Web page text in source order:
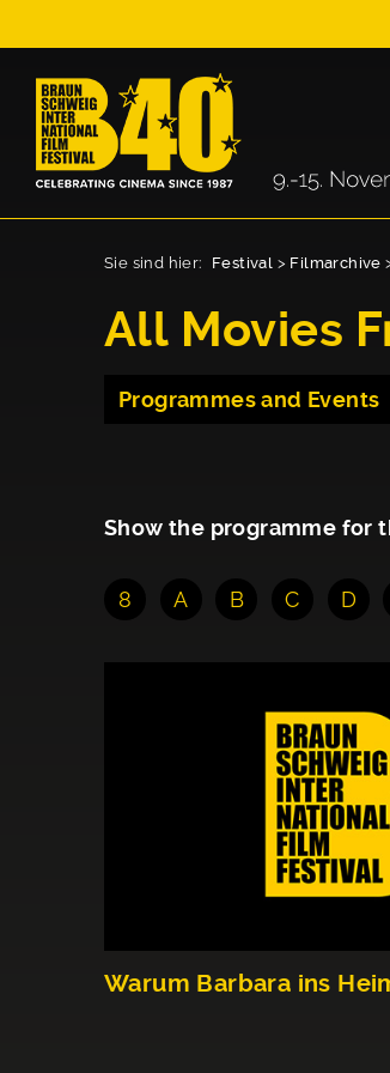
Sie sind hier: Festival > Filmarchive
All Movies
Programmes and Events
Show the programme for
8 A B C D
Warum Barbara ins